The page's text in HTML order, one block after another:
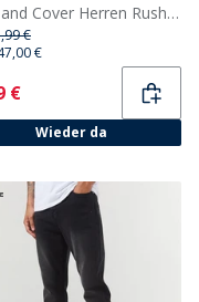
Duck and Cover Herren Rushawn Jeans mit lockerer Passform Dunkelblau
€
€
€
Wieder da